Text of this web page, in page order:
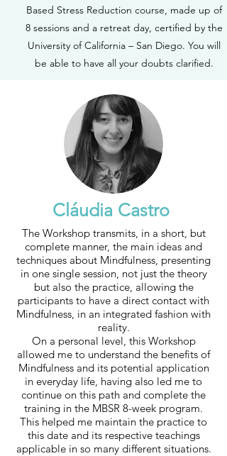
Based Stress Reduction course, made up of
8 sessions and a retreat day, certified by the
University of California – San Diego. You will
be able to have all your doubts clarified.
Cláudia Castro
The Workshop transmits, in a short, but
complete manner, the main ideas and
techniques about Mindfulness, presenting
in one single session, not just the theory
but also the practice, allowing the
participants to have a direct contact with
Mindfulness, in an integrated fashion with
reality.
On a personal level, this Workshop
allowed me to understand the benefits of
Mindfulness and its potential application
in everyday life, having also led me to
continue on this path and complete the
training in the MBSR 8-week program.
This helped me maintain the practice to
this date and its respective teachings
applicable in so many different situations.